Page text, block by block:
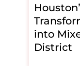
into
District